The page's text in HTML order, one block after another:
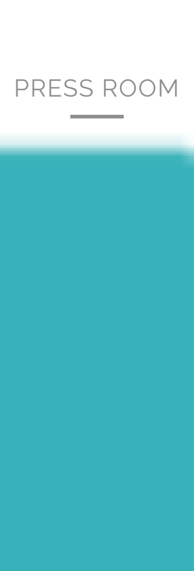
PRESS ROOM